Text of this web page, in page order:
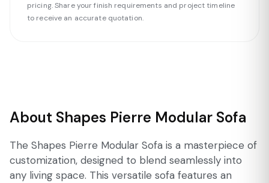
pricing. Share your finish requirements and project timeline
to receive an accurate quotation.
About Shapes Pierre Modular Sofa
The Shapes Pierre Modular Sofa is a masterpiece of
customization, designed to blend seamlessly into
any living space. This versatile sofa features an